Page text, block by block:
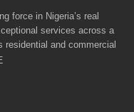
force in Nigeria’s real
services across a
and commercial